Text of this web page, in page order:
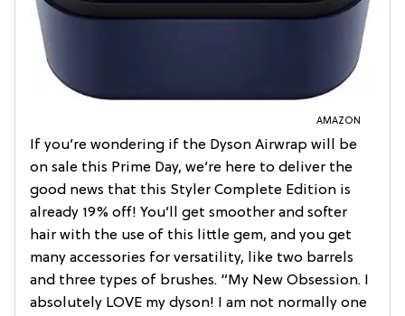
AMAZON
If you’re wondering if the Dyson Airwrap will be
on sale this Prime Day, we’re here to deliver the
good news that this Styler Complete Edition is
already 19% off! You’ll get smoother and softer
hair with the use of this little gem, and you get
many accessories for versatility, like two barrels
and three types of brushes. “My New Obsession. I
absolutely LOVE my dyson! I am not normally one